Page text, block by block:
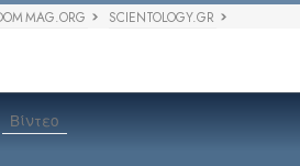
MAG.ORG SCIENTOLOGY.GR
Βίντεο